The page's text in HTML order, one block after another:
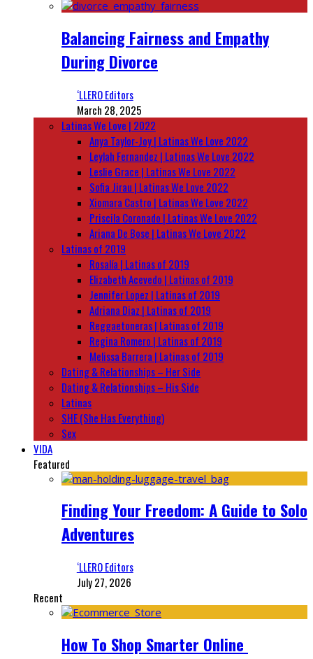
Balancing Fairness and Empathy
During Divorce
‘LLERO Editors
March 28, 2025
Latinas We Love | 2022
Anya Taylor-Joy | Latinas We Love 2022
Leylah Fernandez | Latinas We Love 2022
Leslie Grace | Latinas We Love 2022
Sofia Jirau | Latinas We Love 2022
Xiomara Castro | Latinas We Love 2022
Priscila Coronado | Latinas We Love 2022
Ariana De Bose | Latinas We Love 2022
Latinas of 2019
Rosalía | Latinas of 2019
Elizabeth Acevedo | Latinas of 2019
Jennifer Lopez | Latinas of 2019
Adriana Diaz | Latinas of 2019
Reggaetoneras | Latinas of 2019
Regina Romero | Latinas of 2019
Melissa Barrera | Latinas of 2019
Dating & Relationships – Her Side
Dating & Relationships – His Side
Latinas
SHE (She Has Everything)
Sex
VIDA
Featured
Finding Your Freedom: A Guide to Solo
Adventures
‘LLERO Editors
July 27, 2026
Recent
How To Shop Smarter Online